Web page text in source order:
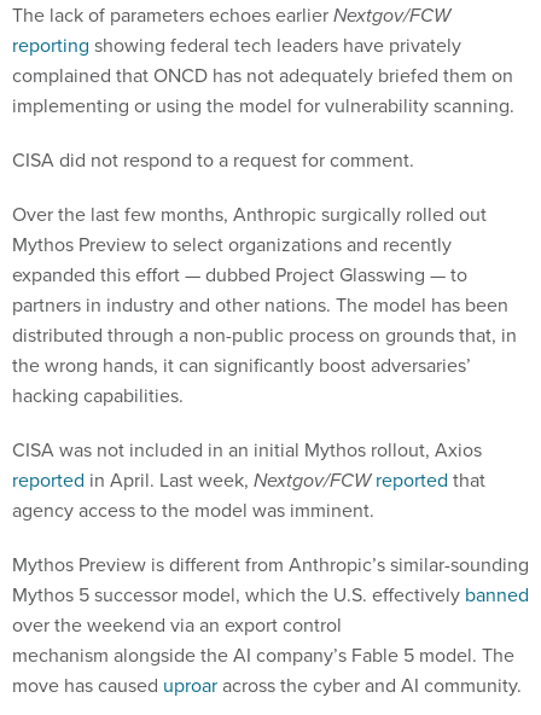
The lack of parameters echoes earlierNextgov/FCW
reporting showing federal tech leaders have privately
complained that ONCD has not adequately briefed them on
implementing or using the model for vulnerability scanning.
CISA did not respond to a request for comment.
Over the last few months, Anthropic surgically rolled out
Mythos Preview to select organizations and recently
expanded this effort — dubbed Project Glasswing — to
partners in industry and other nations. The model has been
distributed through a non-public process on grounds that, in
the wrong hands, it can significantly boost adversaries’
hacking capabilities.
CISA was not included in an initial Mythos rollout, Axios
reported in April. Last week, Nextgov/FCW reported that
agency access to the model was imminent.
Mythos Preview is different from Anthropic’s similar-sounding
Mythos 5 successor model, which the U.S. effectively banned
over the weekend via an export control
mechanism alongside the AI company’s Fable 5 model. The
move has caused uproaracross the cyber and AI community.